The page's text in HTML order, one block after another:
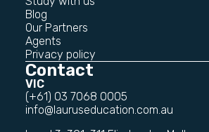
Blog
Our Partners
Agents
Privacy policy
Contact
VIC
(+61) 03 7068 0005
info@lauruseducation.com.au